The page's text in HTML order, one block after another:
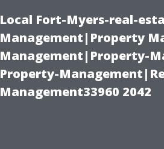
Local Fort-Myers-real-
Management|Property
Management|Property-
Property-
Management33960 2042